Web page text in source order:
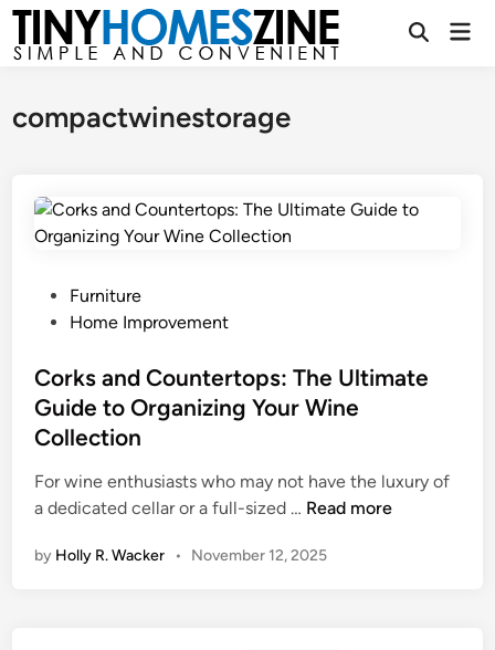
Skip
content
Open
compactwinestorage
t
e
d
n
Furniture
Home Improvement
Corks and Countertops: The Ultimate
Guide to Organizing Your Wine
Collection
For wine enthusiasts who may not have the luxury of
a dedicated cellar or a full-sized … C
r
Read more
by Holly R. Wacker • November 12, 2025